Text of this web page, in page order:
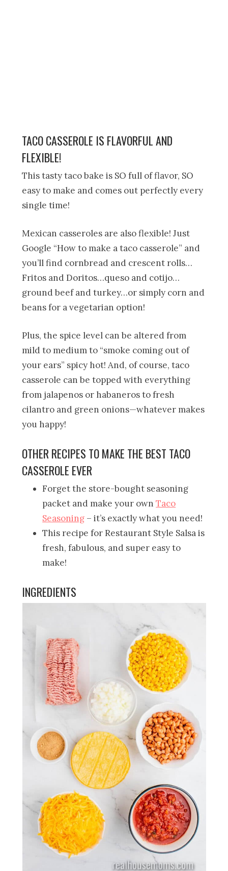
TACO CASSEROLE IS FLAVORFUL AND
FLEXIBLE!
This tasty taco bake is SO full of flavor, SO
easy to make and comes out perfectly every
single time!
Mexican casseroles are also flexible! Just
Google “How to make a taco casserole” and
you’ll find cornbread and crescent rolls…
Fritos and Doritos…queso and cotijo…
ground beef and turkey…or simply corn and
beans for a vegetarian option!
Plus, the spice level can be altered from
mild to medium to “smoke coming out of
your ears” spicy hot! And, of course, taco
casserole can be topped with everything
from jalapenos or habaneros to fresh
cilantro and green onions—whatever makes
you happy!
OTHER RECIPES TO MAKE THE BEST TACO
CASSEROLE EVER
Forget the store-bought seasoning
packet and make your ownTaco
Seasoning – it’s exactly what you need!
This recipe for Restaurant Style Salsa is
fresh, fabulous, and super easy to
make!
INGREDIENTS